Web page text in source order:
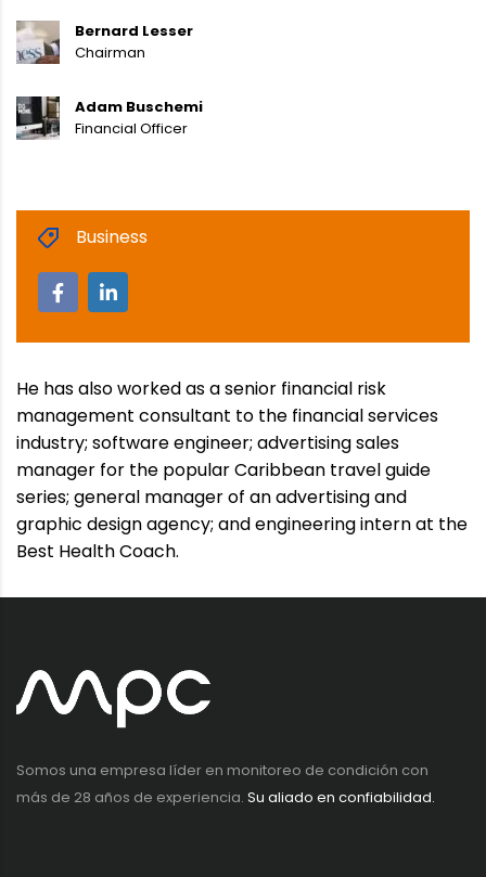
Bernard Lesser
Chairman
Adam Buschemi
Financial Officer
Business
He has also worked as a senior financial risk
management consultant to the financial services
industry; software engineer; advertising sales
manager for the popular Caribbean travel guide
series; general manager of an advertising and
graphic design agency; and engineering intern at the
Best Health Coach.
Somos una empresa líder en monitoreo de condición con
más de 28 años de experiencia. Su aliado en confiabilidad.